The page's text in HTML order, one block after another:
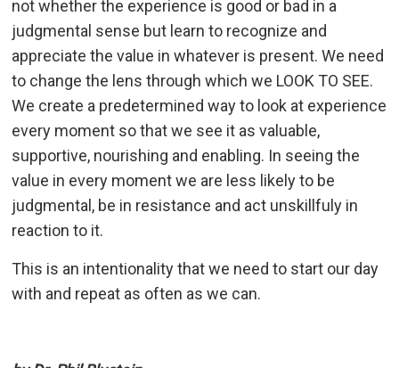
not whether the experience is good or bad in a
judgmental sense but learn to recognize and
appreciate the value in whatever is present. We need
to change the lens through which we LOOK TO SEE.
We create a predetermined way to look at experience
every moment so that we see it as valuable,
supportive, nourishing and enabling. In seeing the
value in every moment we are less likely to be
judgmental, be in resistance and act unskillfuly in
reaction to it.
This is an intentionality that we need to start our day
with and repeat as often as we can.